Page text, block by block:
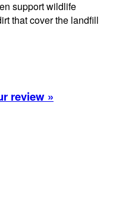
support wildlife
that cover the landfill
review »